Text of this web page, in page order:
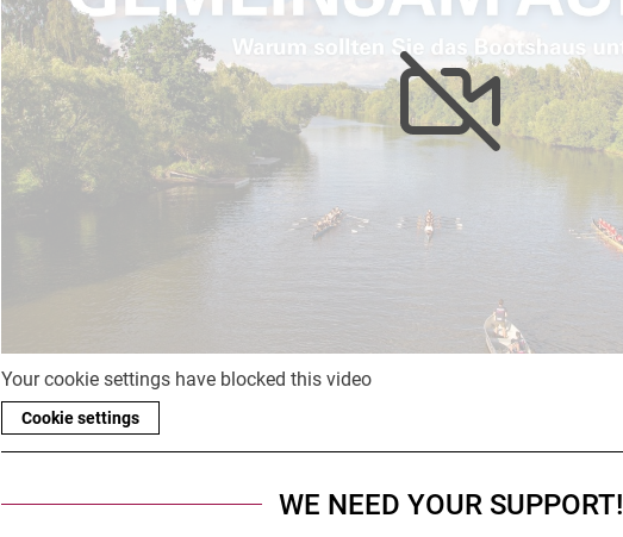
Your cookie settings have blocked this video
Cookie settings
WE NEED YOUR SUPPORT!